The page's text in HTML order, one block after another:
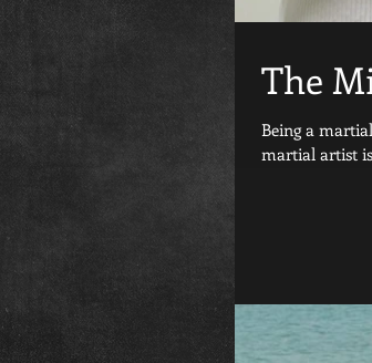
The
Being a
martial artist